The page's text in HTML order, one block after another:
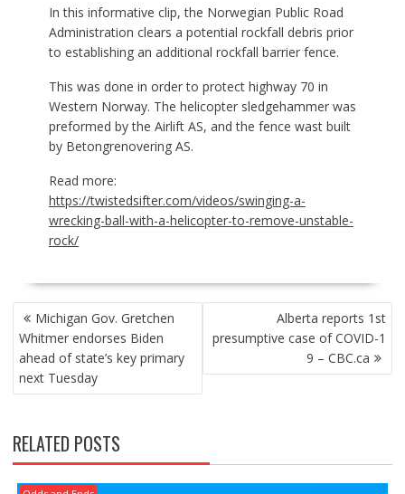
In this informative clip, the Norwegian Public Road
Administration clears a potential rockfall debris prior
to establishing an additional rockfall barrier fence.
This was done in order to protect highway 70 in
Western Norway. The helicopter sledgehammer was
preformed by the Airlift AS, and the fence wast built
by Betongrenovering AS.
Read more:
https://twistedsifter.com/videos/swinging-a-
wrecking-ball-with-a-helicopter-to-remove-unstable-
rock/
POST
NAVIGATION
Michigan Gov. Gretchen
Whitmer endorses Biden
ahead of state’s key primary
next Tuesday
Alberta reports 1st
presumptive case of COVID-1
9 – CBC.ca
RELATED POSTS